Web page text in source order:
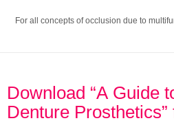
For all concepts of occlusion due to
Download “A Guide
Denture